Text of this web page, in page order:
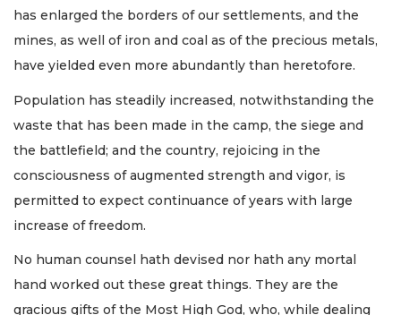
has enlarged the borders of our settlements, and the
mines, as well of iron and coal as of the precious metals,
have yielded even more abundantly than heretofore.
Population has steadily increased, notwithstanding the
waste that has been made in the camp, the siege and
the battlefield; and the country, rejoicing in the
consciousness of augmented strength and vigor, is
permitted to expect continuance of years with large
increase of freedom.
No human counsel hath devised nor hath any mortal
hand worked out these great things. They are the
gracious gifts of the Most High God, who, while dealing